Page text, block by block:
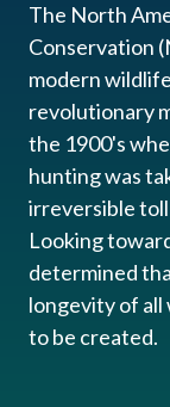
The North
Conservation
modern
revolutionary
the 1900's
hunting was
irreversible​
Looking
determined
longevity of all
to be created.